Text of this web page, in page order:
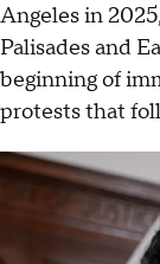
Angelesin
Palisades and
beginning of
protests that